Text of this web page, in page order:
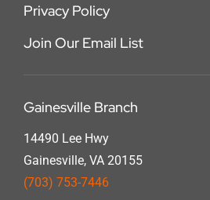
Privacy Policy
Join Our Email List
Gainesville Branch
14490 Lee Hwy
Gainesville, VA 20155
(703) 753-7446